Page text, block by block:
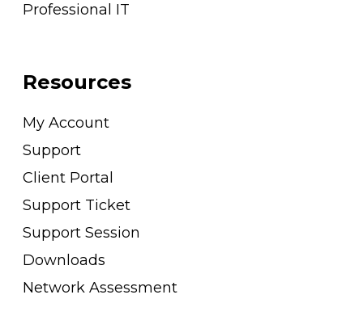
Professional IT
Resources
My Account
Support
Client Portal
Support Ticket
Support Session
Downloads
Network Assessment